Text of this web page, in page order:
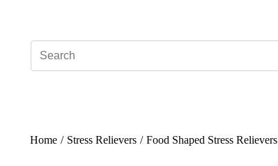
Home / Stress Relievers / Food Shaped Stress Relievers